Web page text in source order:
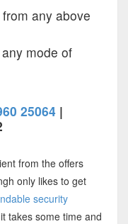
any above
mode of
25064 |
from the offers
only likes to get
security
takes some time and